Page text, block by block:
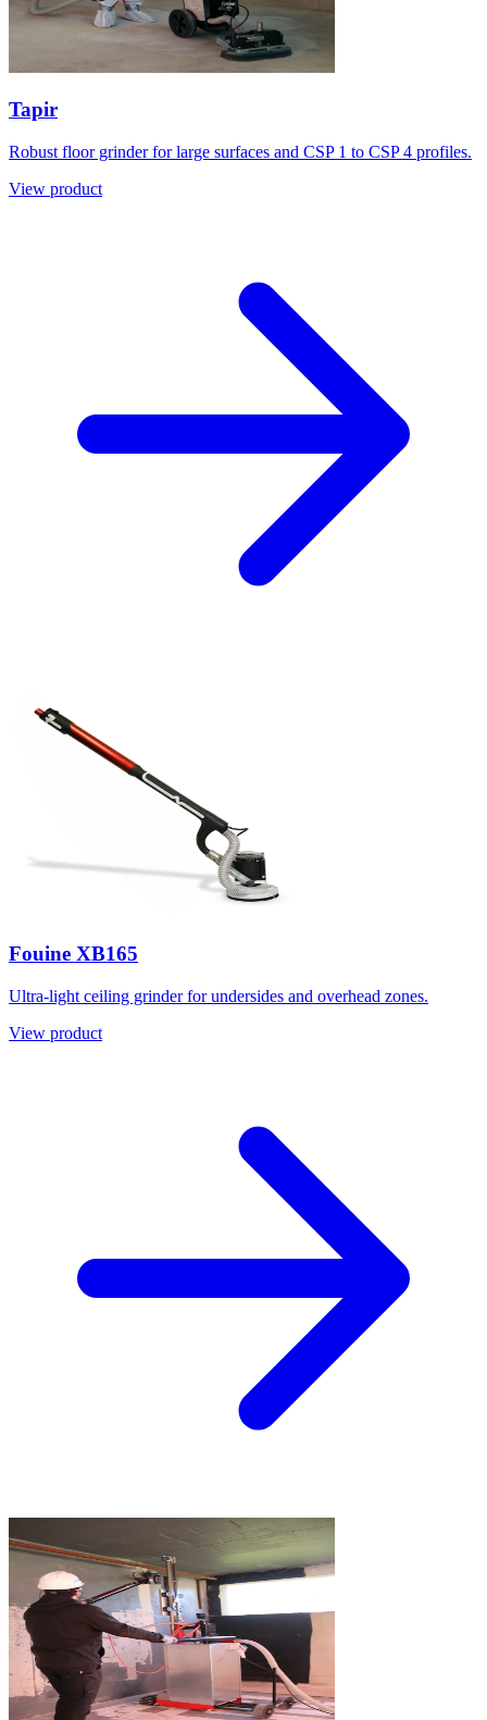
Tapir
Robust floor grinder for large surfaces and CSP 1 to CSP 4 profiles.
View product
Fouine XB165
Ultra-light ceiling grinder for undersides and overhead zones.
View product